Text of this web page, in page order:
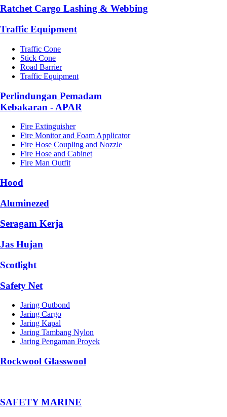
Ratchet Cargo Lashing & Webbing
Traffic Equipment
Traffic Cone
Stick Cone
Road Barrier
Traffic Equipment
Perlindungan Pemadam
Kebakaran - APAR
Fire Extinguisher
Fire Monitor and Foam Applicator
Fire Hose Coupling and Nozzle
Fire Hose and Cabinet
Fire Man Outfit
Hood
Aluminezed
Seragam Kerja
Jas Hujan
Scotlight
Safety Net
Jaring Outbond
Jaring Cargo
Jaring Kapal
Jaring Tambang Nylon
Jaring Pengaman Proyek
Rockwool Glasswool
SAFETY MARINE